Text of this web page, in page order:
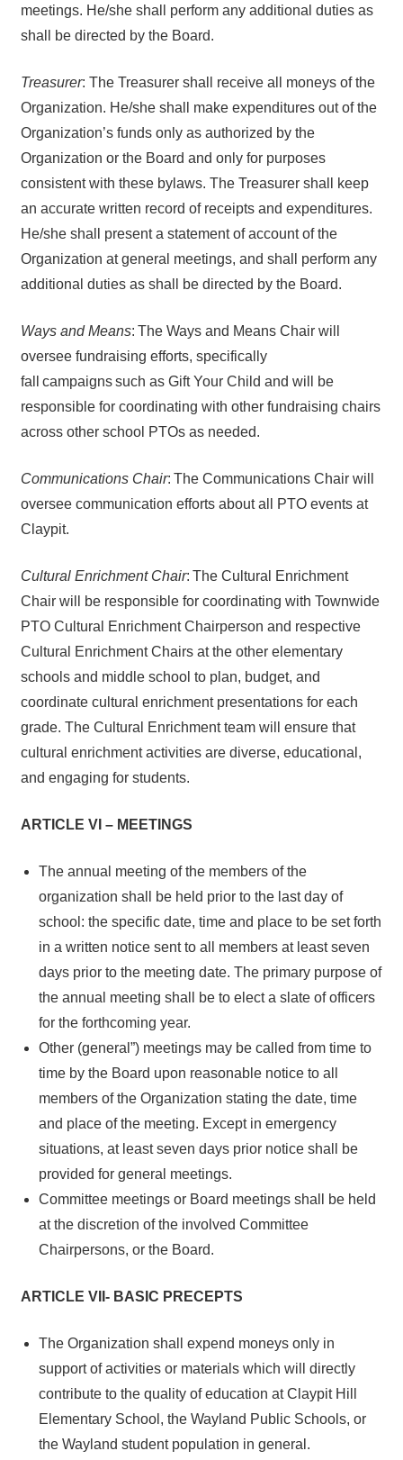
meetings. He/she shall perform any additional duties as
shall be directed by the Board.
Treasurer: The Treasurer shall receive all moneys of the
Organization. He/she shall make expenditures out of the
Organization’s funds only as authorized by the
Organization or the Board and only for purposes
consistent with these bylaws. The Treasurer shall keep
an accurate written record of receipts and expenditures.
He/she shall present a statement of account of the
Organization at general meetings, and shall perform any
additional duties as shall be directed by the Board.
Ways and Means: The Ways and Means Chair will
oversee fundraising efforts, specifically
fall campaigns such as Gift Your Child and will be
responsible for coordinating with other fundraising chairs
across other school PTOs as needed.
Communications Chair: The Communications Chair will
oversee communication efforts about all PTO events at
Claypit.
Cultural Enrichment Chair: The Cultural Enrichment
Chair will be responsible for coordinating with Townwide
PTO Cultural Enrichment Chairperson and respective
Cultural Enrichment Chairs at the other elementary
schools and middle school to plan, budget, and
coordinate cultural enrichment presentations for each
grade. The Cultural Enrichment team will ensure that
cultural enrichment activities are diverse, educational,
and engaging for students.
ARTICLE VI – MEETINGS
The annual meeting of the members of the
organization shall be held prior to the last day of
school: the specific date, time and place to be set forth
in a written notice sent to all members at least seven
days prior to the meeting date. The primary purpose of
the annual meeting shall be to elect a slate of officers
for the forthcoming year.
Other (general”) meetings may be called from time to
time by the Board upon reasonable notice to all
members of the Organization stating the date, time
and place of the meeting. Except in emergency
situations, at least seven days prior notice shall be
provided for general meetings.
Committee meetings or Board meetings shall be held
at the discretion of the involved Committee
Chairpersons, or the Board.
ARTICLE VII- BASIC PRECEPTS
The Organization shall expend moneys only in
support of activities or materials which will directly
contribute to the quality of education at Claypit Hill
Elementary School, the Wayland Public Schools, or
the Wayland student population in general.